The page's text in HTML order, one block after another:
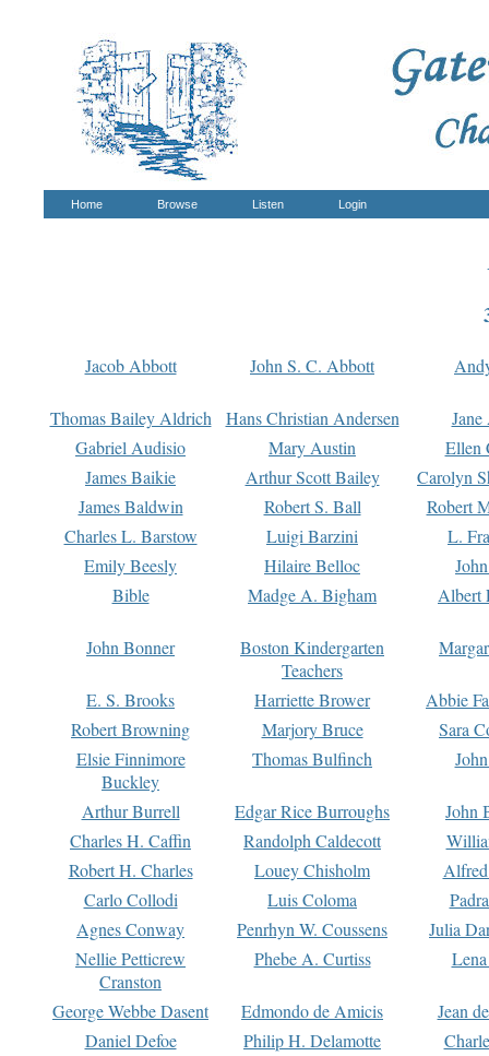
Home Browse Listen Login
Jacob Abbott John S. C. Abbott
Thomas Bailey Aldrich Hans Christian Andersen
Gabriel Audisio
Mary Austin
Ellen
James Baikie
Arthur Scott Bailey
Carolyn
James Baldwin
Robert S. Ball
Robert
Charles L. Barstow
Luigi Barzini
L.
Emily Beesly
Hilaire Belloc
Bible
Madge A. Bigham Albert
John Bonner
Boston Kindergarten
Teachers
E. S. Brooks Harriette Brower
Abbie
Robert Browning
Marjory Bruce
Sara
Elsie Finnimore
Buckley
Thomas Bulfinch
Arthur Burrell Edgar Rice Burroughs
John
Charles H. Caffin
Randolph Caldecott
Robert H. Charles
Louey Chisholm
Carlo Collodi
Luis Coloma
Agnes Conway
Penrhyn W. Coussens
Julia
Nellie Petticrew
Cranston
Phebe A. Curtiss
George Webbe Dasent Edmondo de Amicis
Jean
Daniel Defoe
Philip H. Delamotte